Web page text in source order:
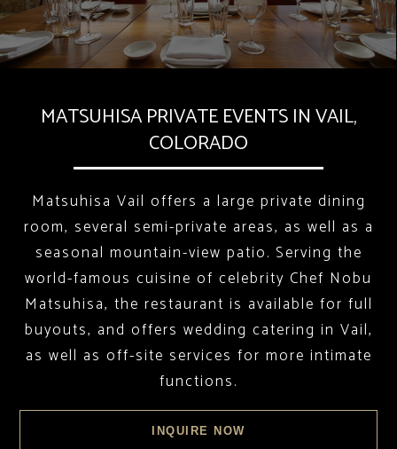
MATSUHISA PRIVATE EVENTS IN VAIL,
COLORADO
Matsuhisa Vail offers a large private dining
room, several semi-private areas, as well as a
seasonal mountain-view patio. Serving the
world-famous cuisine of celebrity Chef Nobu
Matsuhisa, the restaurant is available for full
buyouts, and offers wedding catering in Vail,
as well as off-site services for more intimate
functions.
INQUIRE NOW